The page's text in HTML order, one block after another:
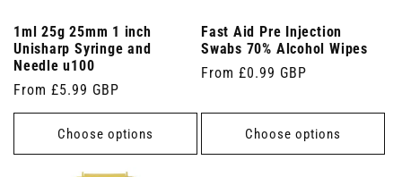
1ml 25g 25mm 1 inch
Unisharp Syringe and
Needle u100
Regular
price
From £5.99 GBP
Choose options
Fast Aid Pre Injection
Swabs 70% Alcohol Wipes
Regular
From £0.99 GBP
Choose options